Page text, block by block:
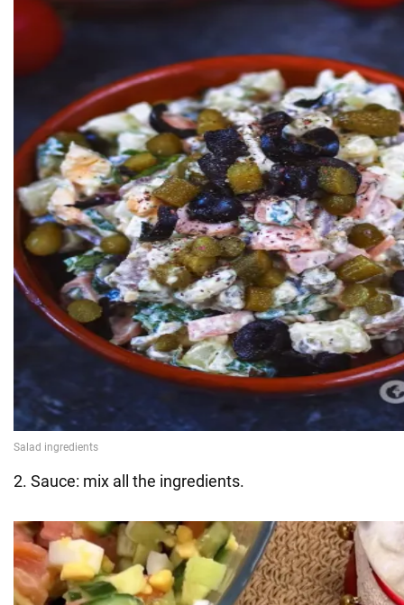
2. Sauce: mix all the ingredients.